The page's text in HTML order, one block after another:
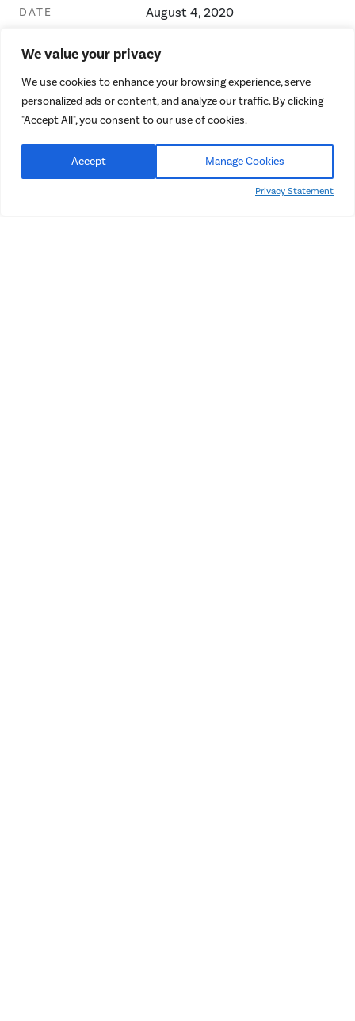
DATE August 4, 2020
Recent Projects
We value your privacy
We use cookies to enhance your browsing experience, serve
personalized ads or content, and analyze our traffic. By clicking
"Accept All", you consent to our use of cookies.
Accept Manage Cookies
Privacy Statement